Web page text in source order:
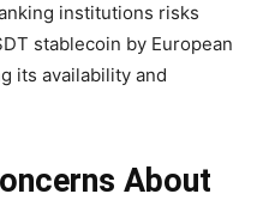
institutions risks
stablecoin by European
its availability and
About